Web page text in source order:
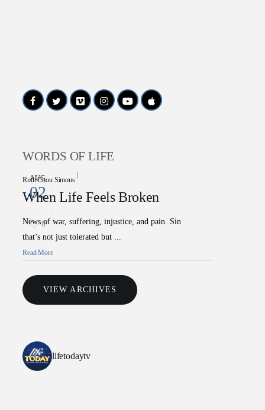
WORDS OF LIFE
AUG
02
0
When Life Feels Broken
Ruth Chou Simons
News of war, suffering, injustice, and pain. Sin
that’s not just tolerated but ...
Read More
VIEW ARCHIVES
lifetodaytv